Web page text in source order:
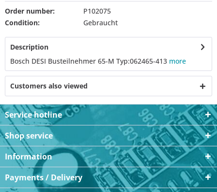
Order number:
P102075
Condition:
Gebraucht
Description
Bosch DESI Busteilnehmer 65-M Typ:062465-413 more
Customers also viewed
Service hotline
Shop service
Information
Payments / Delivery